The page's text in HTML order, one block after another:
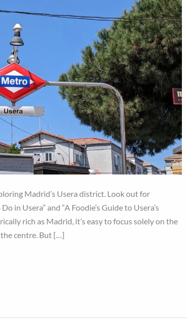
Madrid’s Usera district. Look out for
in Usera” and “A Foodie’s Guide to Usera’s
rich as Madrid, it’s easy to focus solely on the
centre. But […]